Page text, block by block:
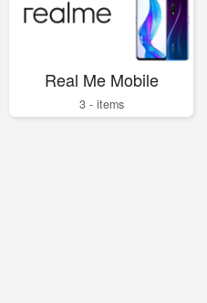
Real Me Mobile
3 - items